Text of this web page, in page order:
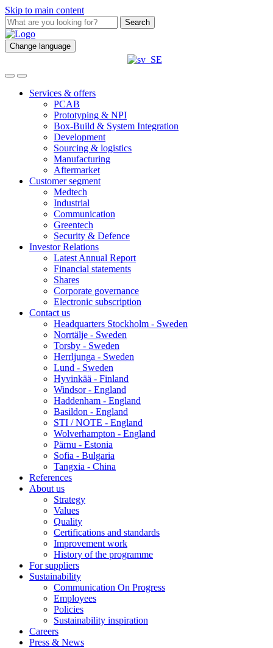
Skip to main content
Search
Change language
Services & offers
PCAB
Prototyping & NPI
Box-Build & System Integration
Development
Sourcing & logistics
Manufacturing
Aftermarket
Customer segment
Medtech
Industrial
Communication
Greentech
Security & Defence
Investor Relations
Latest Annual Report
Financial statements
Shares
Corporate governance
Electronic subscription
Contact us
Headquarters Stockholm - Sweden
Norrtälje - Sweden
Torsby - Sweden
Herrljunga - Sweden
Lund - Sweden
Hyvinkää - Finland
Windsor - England
Haddenham - England
Basildon - England
STI / NOTE - England
Wolverhampton - England
Pärnu - Estonia
Sofia - Bulgaria
Tangxia - China
References
About us
Strategy
Values
Quality
Certifications and standards
Improvement work
History of the programme
For suppliers
Sustainability
Communication On Progress
Employees
Policies
Sustainability inspiration
Careers
Press & News